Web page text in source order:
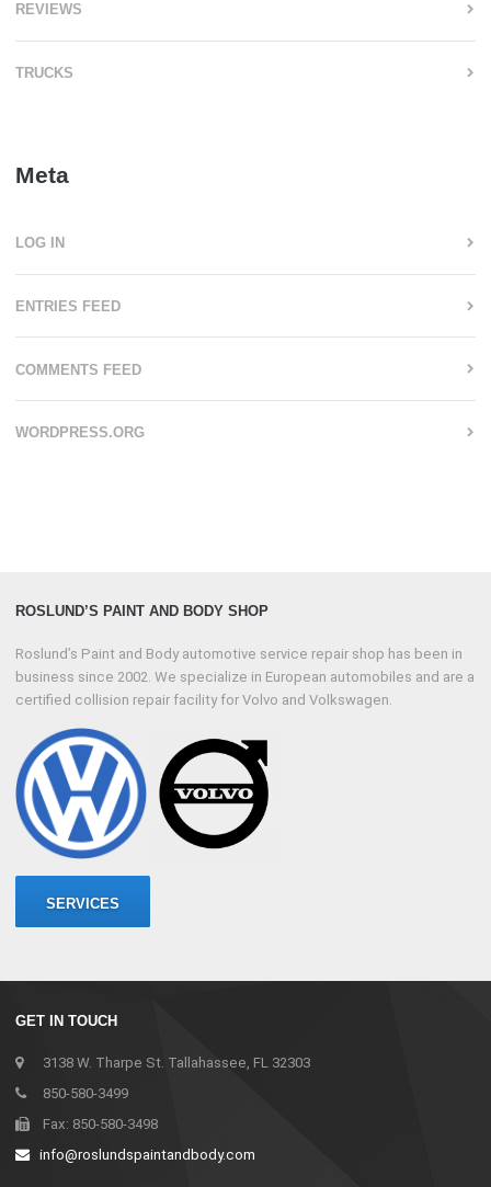
REVIEWS
TRUCKS
Meta
LOG IN
ENTRIES FEED
COMMENTS FEED
WORDPRESS.ORG
GET IN TOUCH
3138 W. Tharpe St. Tallahassee, FL 32303
850-580-3499
Fax: 850-580-3498
info@roslundspaintandbody.com
ROSLUND’S PAINT AND BODY SHOP
Roslund’s Paint and Body automotive service repair shop has been in
business since 2002. We specialize in European automobiles and are a
certified collision repair facility for Volvo and Volkswagen.
SERVICES